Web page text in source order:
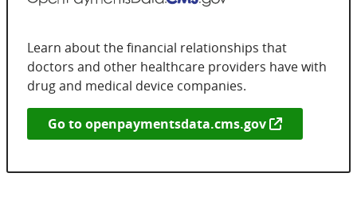
Learn about the financial relationships that
doctors and other healthcare providers have with
drug and medical device companies.
Go toopenpaymentsdata.cms.gov